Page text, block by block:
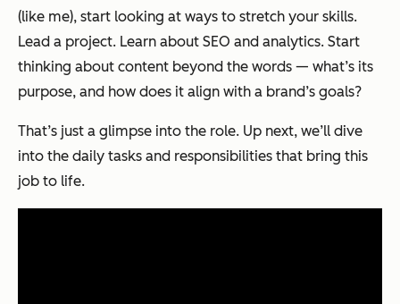
(like me), start looking at ways to stretch your skills.
Lead a project. Learn about SEO and analytics. Start
thinking about content beyond the words — what’s its
purpose, and how does it align with a brand’s goals?
That’s just a glimpse into the role. Up next, we’ll dive
into the daily tasks and responsibilities that bring this
job to life.